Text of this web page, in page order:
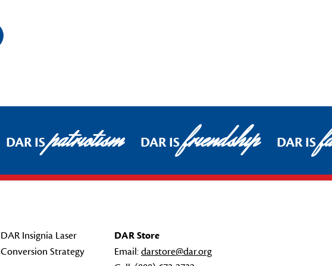
DAR ISpatriotism DAR ISfriendship DAR IS
DAR Insignia Laser
Conversion Strategy
DAR Store
Email:darstore@dar.org